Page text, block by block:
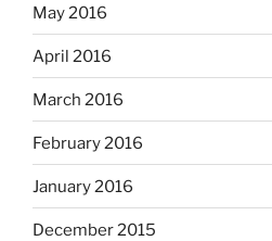
May 2016
April 2016
March 2016
February 2016
January 2016
December 2015